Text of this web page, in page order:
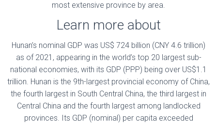
most extensive province by area.
Learn more about
Hunan’s nominal GDP was US$ 724 billion (CNY 4.6 trillion)
as of 2021, appearing in the world’s top 20 largest sub-
national economies, with its GDP (PPP) being over US$1.1
trillion. Hunan is the 9th-largest provincial economy of China,
the fourth largest in South Central China, the third largest in
Central China and the fourth largest among landlocked
provinces. Its GDP (nominal) per capita exceeded